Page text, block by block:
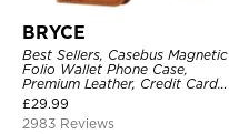
BRYCE
Best Sellers, Casebus Magnetic
Folio Wallet Phone Case,
Premium Leather, Credit Card
Holder, Magnetic Closure, Flip
Kickstand Shockproof Case
£29.99
2983 Reviews